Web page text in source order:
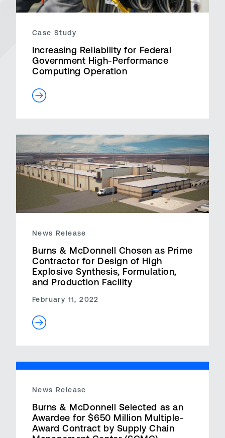
Case Study
Increasing Reliability for Federal
Government High-Performance
Computing Operation
News Release
Burns & McDonnell Chosen as Prime
Contractor for Design of High
Explosive Synthesis, Formulation,
and Production Facility
February 11, 2022
News Release
Burns & McDonnell Selected as an
Awardee for $650 Million Multiple-
Award Contract by Supply Chain